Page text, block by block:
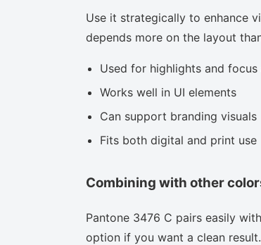
Use it strategically to enhance
depends more on the layout
Used for highlights and focus
Works well in UI elements
Can support branding visuals
Fits both digital and print use
Combining with other
Pantone 3476 C pairs easily
option if you want a clean result.